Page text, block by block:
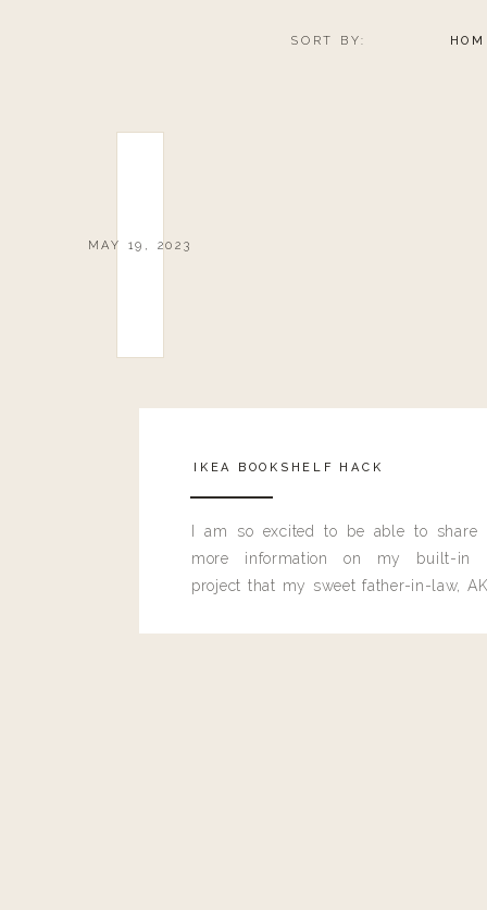
SORT BY:
MAY 19, 2023
IKEA BOOKSHELF HACK
I am so excited to be able to share
more information on my built-in
project that my sweet father-in-law,